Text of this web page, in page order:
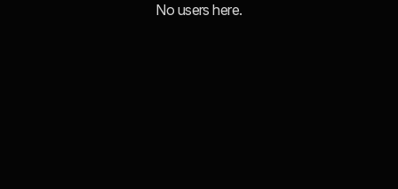
No users here.